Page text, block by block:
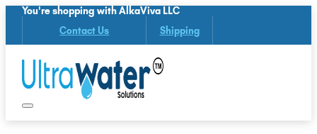
You're shopping with AlkaViva LLC
Contact Us Shipping